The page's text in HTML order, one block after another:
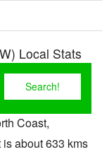
Local Stats
Coast,
is about 633 kms